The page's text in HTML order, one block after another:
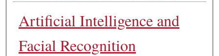
Artificial Intelligence and
Facial Recognition